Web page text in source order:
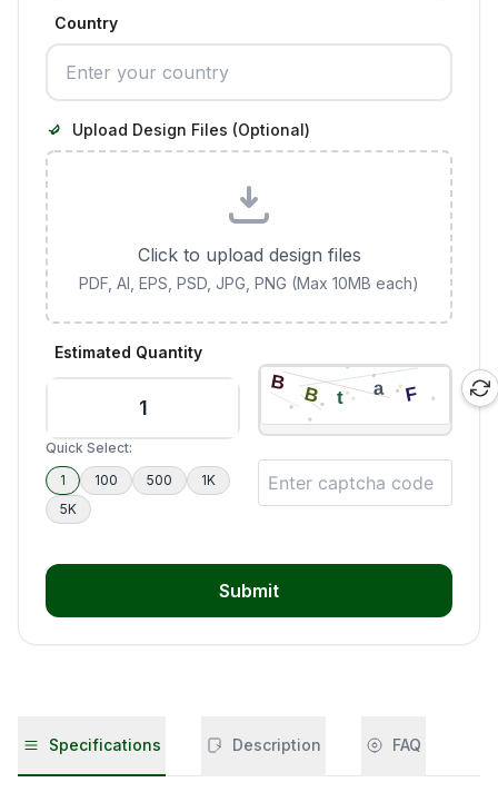
Country
Upload Design Files (Optional)
Click to upload design files
PDF, AI, EPS, PSD, JPG, PNG (Max 10MB each)
Estimated Quantity
Quick Select:
1
100 500
1K
5K
Submit
Specifications Description FAQ